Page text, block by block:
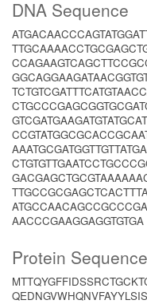
DNA Sequence
AACCCGAAGGAGGTGTGA
Protein Sequence